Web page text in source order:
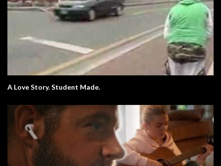
A Love Story. Student Made.